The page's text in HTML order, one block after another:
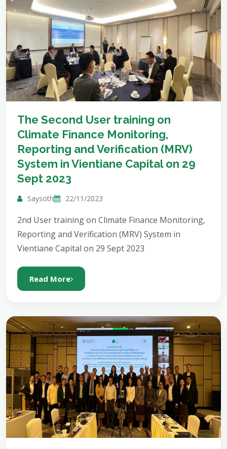
The Second User training on
Climate Finance Monitoring,
Reporting and Verification (MRV)
System in Vientiane Capital on 29
Sept 2023
Saysoth 22/11/2023
2nd User training on Climate Finance Monitoring,
Reporting and Verification (MRV) System in
Vientiane Capital on 29 Sept 2023
Read More